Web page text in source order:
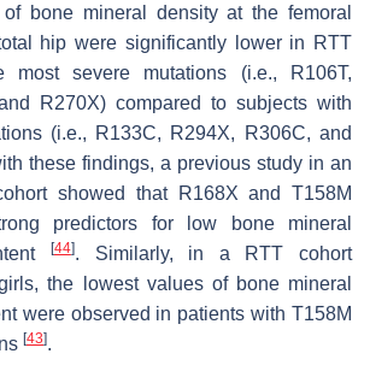
bone mineral density at the femoral
hip were significantly lower in RTT
most severe mutations (i.e., R106T,
R270X) compared to subjects with
(i.e., R133C, R294X, R306C, and
these findings, a previous study in an
showed that R168X and T158M
predictors for low bone mineral
[44]. Similarly, in a RTT cohort
the lowest values of bone mineral
were observed in patients with T158M
[43].